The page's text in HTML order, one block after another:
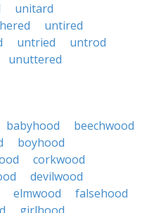
unitard
untired
untried
untrod
unuttered
babyhood
beechwood
boyhood
corkwood
devilwood
elmwood
falsehood